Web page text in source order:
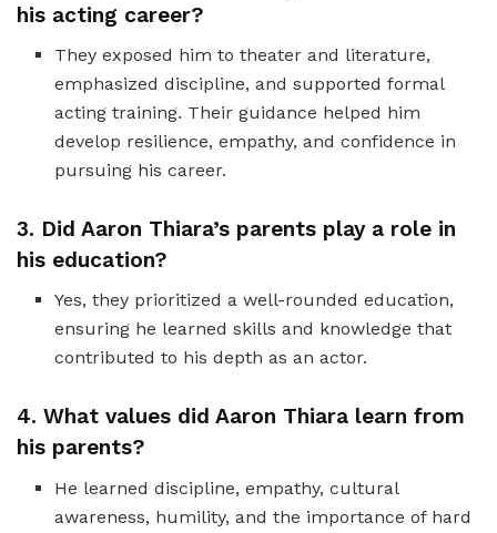
his acting career?
They exposed him to theater and literature,
emphasized discipline, and supported formal
acting training. Their guidance helped him
develop resilience, empathy, and confidence in
pursuing his career.
3. Did Aaron Thiara’s parents play a role in
his education?
Yes, they prioritized a well-rounded education,
ensuring he learned skills and knowledge that
contributed to his depth as an actor.
4. What values did Aaron Thiara learn from
his parents?
He learned discipline, empathy, cultural
awareness, humility, and the importance of hard